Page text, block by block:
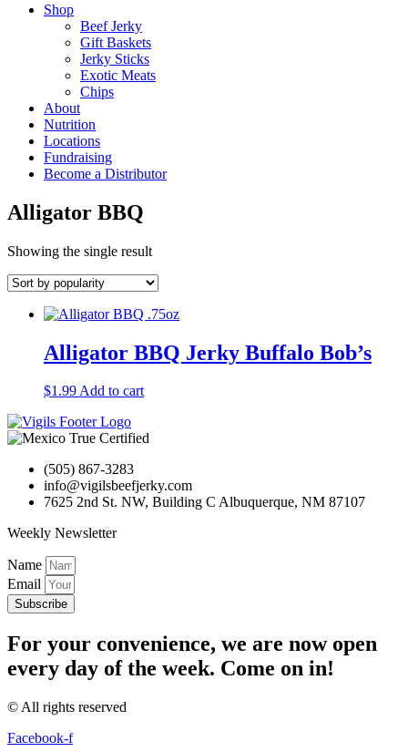
Shop
Beef Jerky
Gift Baskets
Jerky Sticks
Exotic Meats
Chips
About
Nutrition
Locations
Fundraising
Become a Distributor
Alligator BBQ
Showing the single result
Alligator BBQ Jerky Buffalo Bob’s
$1.99Add to cart
(505) 867-3283
info@vigilsbeefjerky.com
7625 2nd St. NW, Building C Albuquerque, NM 87107
Weekly Newsletter
Name
Email
Subscribe
For your convenience, we are now open
every day of the week. Come on in!
© All rights reserved
Facebook-f